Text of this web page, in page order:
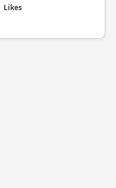
Likes